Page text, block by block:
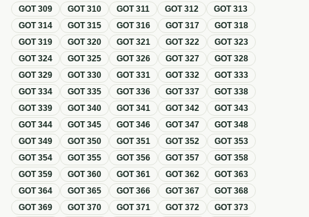
GOT309 GOT310 GOT311 GOT312 GOT313
GOT314 GOT315 GOT316 GOT317 GOT318
GOT319 GOT320 GOT321 GOT322 GOT323
GOT324 GOT325 GOT326 GOT327 GOT328
GOT329 GOT330 GOT331 GOT332 GOT333
GOT334 GOT335 GOT336 GOT337 GOT338
GOT339 GOT340 GOT341 GOT342 GOT343
GOT344 GOT345 GOT346 GOT347 GOT348
GOT349 GOT350 GOT351 GOT352 GOT353
GOT354 GOT355 GOT356 GOT357 GOT358
GOT359 GOT360 GOT361 GOT362 GOT363
GOT364 GOT365 GOT366 GOT367 GOT368
GOT369 GOT370 GOT371 GOT372 GOT373